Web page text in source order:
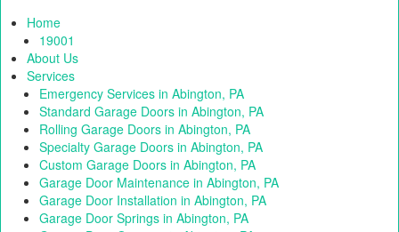
Home
19001
About Us
Services
Emergency Services in Abington, PA
Standard Garage Doors in Abington, PA
Rolling Garage Doors in Abington, PA
Specialty Garage Doors in Abington, PA
Custom Garage Doors in Abington, PA
Garage Door Maintenance in Abington, PA
Garage Door Installation in Abington, PA
Garage Door Springs in Abington, PA